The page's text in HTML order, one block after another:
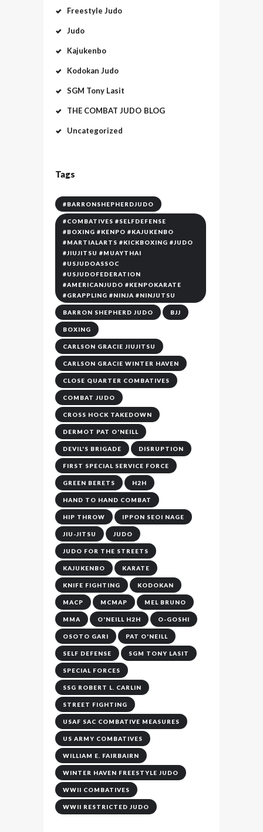
Freestyle Judo
Judo
Kajukenbo
Kodokan Judo
SGM Tony Lasit
THE COMBAT JUDO BLOG
Uncategorized
Tags
#BARRONSHEPHERDJUDO
#COMBATIVES #SELFDEFENSE
#BOXING #KENPO #KAJUKENBO
#MARTIALARTS #KICKBOXING #JUDO
#JIUJITSU #MUAYTHAI
#USJUDOASSOC
#USJUDOFEDERATION
#AMERICANJUDO #KENPOKARATE
#GRAPPLING #NINJA #NINJUTSU
BARRON SHEPHERD JUDO BJJ
BOXING
CARLSON GRACIE JIUJITSU
CARLSON GRACIE WINTER HAVEN
CLOSE QUARTER COMBATIVES
COMBAT JUDO
CROSS HOCK TAKEDOWN
DERMOT PAT O'NEILL
DEVIL'S BRIGADE DISRUPTION
FIRST SPECIAL SERVICE FORCE
GREEN BERETS H2H
HAND TO HAND COMBAT
HIP THROW IPPON SEOI NAGE
JIU-JITSU JUDO
JUDO FOR THE STREETS
KAJUKENBO KARATE
KNIFE FIGHTING KODOKAN
MACP MCMAP MEL BRUNO
MMA O'NEILL H2H O-GOSHI
OSOTO GARI PAT O'NEILL
SELF DEFENSE SGM TONY LASIT
SPECIAL FORCES
SSG ROBERT L. CARLIN
STREET FIGHTING
USAF SAC COMBATIVE MEASURES
US ARMY COMBATIVES
WILLIAM E. FAIRBAIRN
WINTER HAVEN FREESTYLE JUDO
WWII COMBATIVES
WWII RESTRICTED JUDO